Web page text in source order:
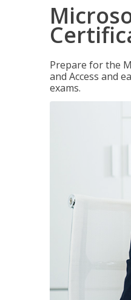
Prepare for the
and Access and
exams.